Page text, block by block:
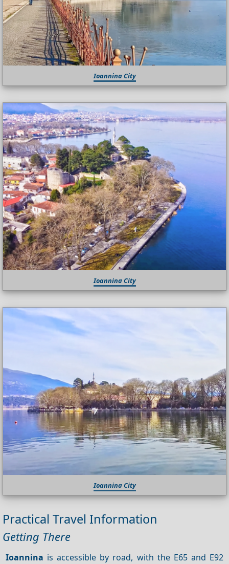
Ioannina City
Ioannina City
Ioannina City
Practical Travel Information
Getting There
Ioannina is accessible by road, with the E65 and E92